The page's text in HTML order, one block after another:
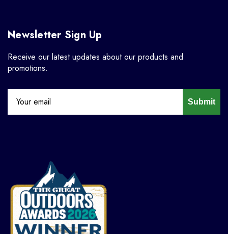
Newsletter Sign Up
Receive our latest updates about our products and
promotions.
Submit